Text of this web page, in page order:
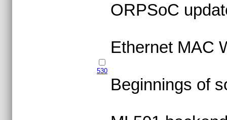
530
ORPSoC
Ethernet MAC
Beginnings of